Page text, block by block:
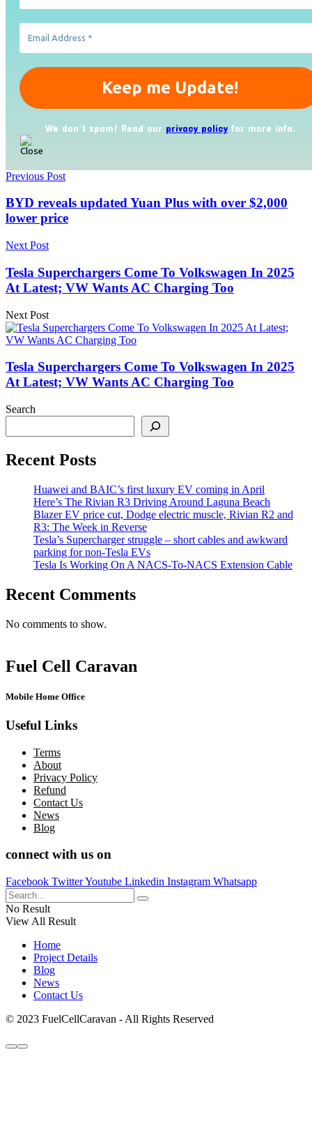
We don’t spam! Read our privacy policyfor more info.
Previous Post
BYD reveals updated Yuan Plus with over $2,000
lower price
Next Post
Tesla Superchargers Come To Volkswagen In 2025
At Latest; VW Wants AC Charging Too
Next Post
Tesla Superchargers Come To Volkswagen In 2025
At Latest; VW Wants AC Charging Too
Search
Recent Posts
Huawei and BAIC’s first luxury EV coming in April
Here’s The Rivian R3 Driving Around Laguna Beach
Blazer EV price cut, Dodge electric muscle, Rivian R2 and
R3: The Week in Reverse
Tesla’s Supercharger struggle – short cables and awkward
parking for non-Tesla EVs
Tesla Is Working On A NACS-To-NACS Extension Cable
Recent Comments
No comments to show.
Fuel Cell Caravan
Mobile Home Office
Useful Links
Terms
About
Privacy Policy
Refund
Contact Us
News
Blog
connect with us on
Facebook TwitterYoutube Linkedin Instagram Whatsapp
No Result
View All Result
Home
Project Details
Blog
News
Contact Us
© 2023 FuelCellCaravan - All Rights Reserved